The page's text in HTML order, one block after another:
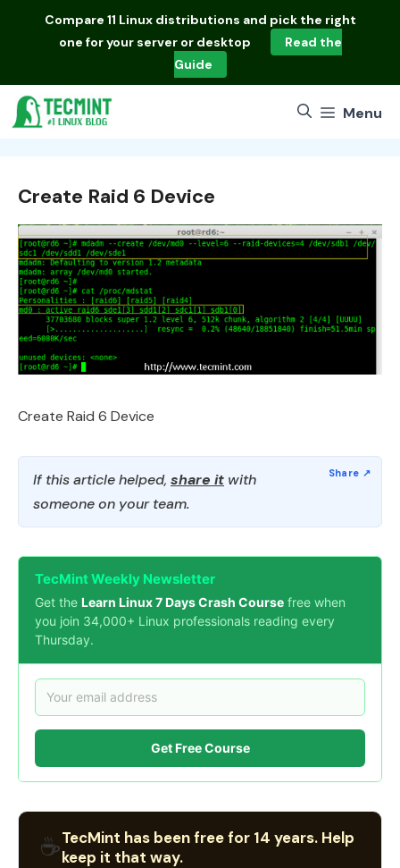
Compare 11 Linux distributions and pick the right
one for your server or desktop
Read the
Guide
Menu
Create Raid 6 Device
Create Raid 6 Device
If this article helped, share it with
someone on your team.
TecMint Weekly Newsletter
Get the Learn Linux 7 Days Crash Course free when
you join 34,000+ Linux professionals reading every
Thursday.
Get Free Course
☕TecMint has been free for 14 years. Help
keep it that way.